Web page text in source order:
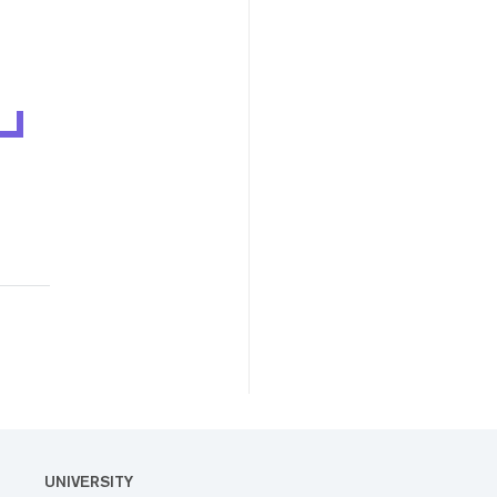
UNIVERSITY